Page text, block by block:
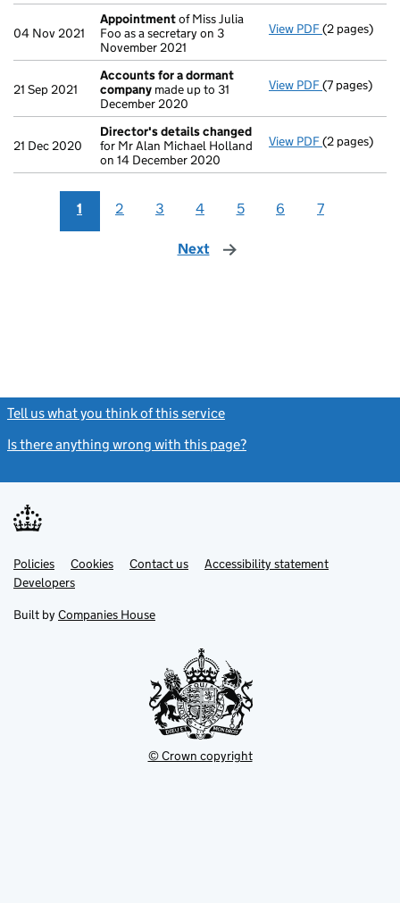
04 Nov 2021
Appointmentof Miss Julia
Foo as a secretary on 3
November 2021
View PDF(2 pages)
21 Sep 2021
Accounts for a dormant
company made up to 31
December 2020
View PDF Accounts
(7 pages)
21 Dec 2020
Director's details changed
for Mr Alan Michael Holland
on 14 December 2020
View PDF Director's
(2 pages)
1 2 3 4 5 6 7
Next page
Tell us what you think of this service
Is there anything wrong with this page?
Support links
PoliciesLink
opens
in
tab
Cookies Contact usLinkAccessibility statement
DevelopersLink
in
new
Built by Companies House
© Crown copyright